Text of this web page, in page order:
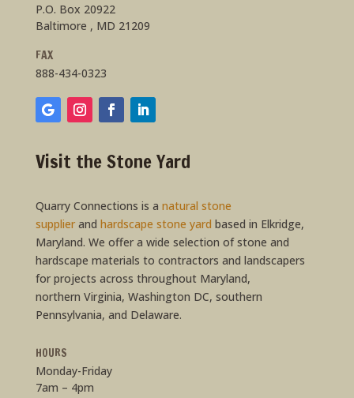
P.O. Box 20922
Baltimore , MD 21209
FAX
888-434-0323
Visit the Stone Yard
Quarry Connections is a natural stone
supplierand hardscape stone yard based in Elkridge,
Maryland. We offer a wide selection of stone and
hardscape materials to contractors and landscapers
for projects across throughout Maryland,
northern Virginia, Washington DC, southern
Pennsylvania, and Delaware.
HOURS
Monday-Friday
7am – 4pm